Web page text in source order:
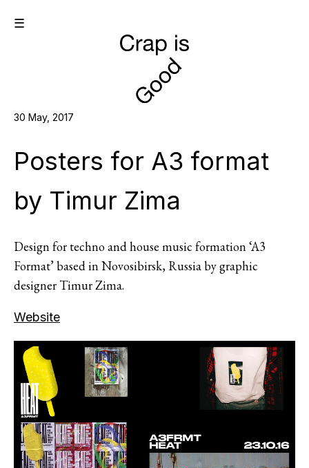
☰
30 May, 2017
Posters for A3 format
by Timur Zima
Design for techno and house music formation ‘A3
Format’ based in Novosibirsk, Russia by graphic
designer Timur Zima.
Website